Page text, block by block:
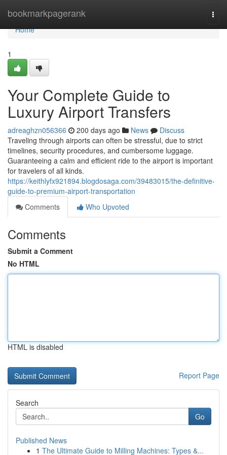
bookmarkpagerank
Home
Home
1
Your Complete Guide to
Luxury Airport Transfers
adreaghzn056366 200 days ago News
Discuss
Traveling through airports can often be stressful, due to strict
timelines, security procedures, and cumbersome luggage.
Guaranteeing a calm and efficient ride to the airport is important
for travelers of all kinds.
https://keithlyfx921894.blogdosaga.com/39483015/the-definitive-
guide-to-premium-airport-transportation
Comments
Who Upvoted
Comments
Submit a Comment
No HTML
HTML is disabled
Report Page
Search
Go
Published News
1 The Ultimate Guide to Milling Machines: Types &...